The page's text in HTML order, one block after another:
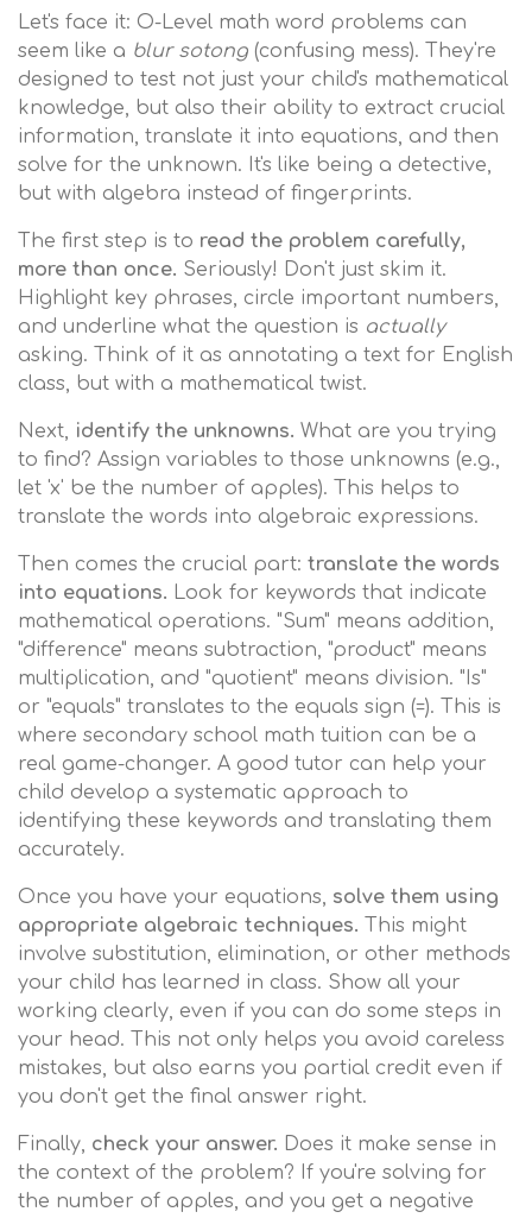
Let's face it: O-Level math word problems can
seem like a blur sotong (confusing mess). They're
designed to test not just your child's mathematical
knowledge, but also their ability to extract crucial
information, translate it into equations, and then
solve for the unknown. It's like being a detective,
but with algebra instead of fingerprints.
The first step is to read the problem carefully,
more than once. Seriously! Don't just skim it.
Highlight key phrases, circle important numbers,
and underline what the question is actually
asking. Think of it as annotating a text for English
class, but with a mathematical twist.
Next, identify the unknowns. What are you trying
to find? Assign variables to those unknowns (e.g.,
let 'x' be the number of apples). This helps to
translate the words into algebraic expressions.
Then comes the crucial part: translate the words
into equations. Look for keywords that indicate
mathematical operations. "Sum" means addition,
"difference" means subtraction, "product" means
multiplication, and "quotient" means division. "Is"
or "equals" translates to the equals sign (=). This is
where secondary school math tuition can be a
real game-changer. A good tutor can help your
child develop a systematic approach to
identifying these keywords and translating them
accurately.
Once you have your equations, solve them using
appropriate algebraic techniques. This might
involve substitution, elimination, or other methods
your child has learned in class. Show all your
working clearly, even if you can do some steps in
your head. This not only helps you avoid careless
mistakes, but also earns you partial credit even if
you don't get the final answer right.
Finally, check your answer. Does it make sense in
the context of the problem? If you're solving for
the number of apples, and you get a negative